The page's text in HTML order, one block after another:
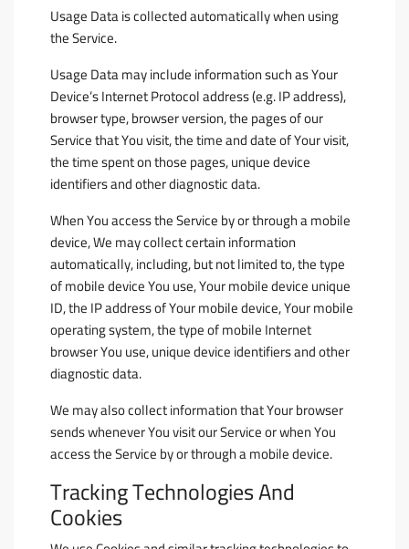
Usage Data is collected automatically when using
the Service.
Usage Data may include information such as Your
Device’s Internet Protocol address (e.g. IP address),
browser type, browser version, the pages of our
Service that You visit, the time and date of Your visit,
the time spent on those pages, unique device
identifiers and other diagnostic data.
When You access the Service by or through a mobile
device, We may collect certain information
automatically, including, but not limited to, the type
of mobile device You use, Your mobile device unique
ID, the IP address of Your mobile device, Your mobile
operating system, the type of mobile Internet
browser You use, unique device identifiers and other
diagnostic data.
We may also collect information that Your browser
sends whenever You visit our Service or when You
access the Service by or through a mobile device.
Tracking Technologies And
Cookies